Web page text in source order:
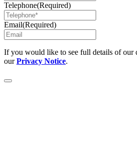
Telephone(Required)
Email(Required)
If you would like to see full details of our
ourPrivacy Notice.